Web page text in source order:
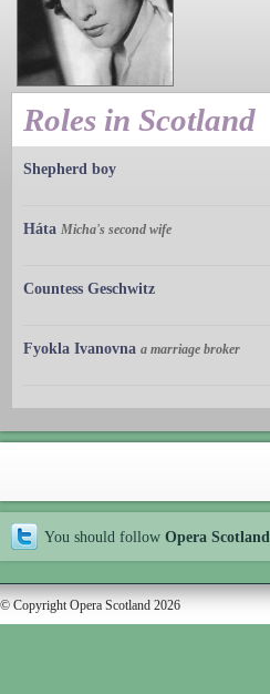
Roles in Scotland
Shepherd boy
Háta Micha's second wife
Countess Geschwitz
Fyokla Ivanovna a marriage broker
You should follow Opera Scotland
© Copyright Opera Scotland 2026